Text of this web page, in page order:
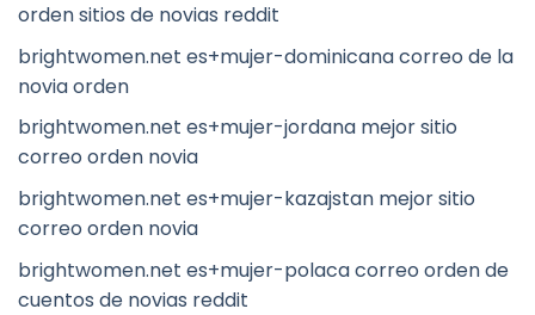
orden sitios de novias reddit
brightwomen.net es+mujer-dominicana correo de la
novia orden
brightwomen.net es+mujer-jordana mejor sitio
correo orden novia
brightwomen.net es+mujer-kazajstan mejor sitio
correo orden novia
brightwomen.net es+mujer-polaca correo orden de
cuentos de novias reddit